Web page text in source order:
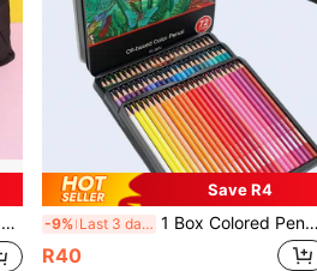
Save R4
-9% Last 3 days 1 Box Colored Pencils, 12pcs/18pcs/24pcs/36pcs/72pcs, Art Pencils, Soft Core Pencils, Oil-Based Pencils, Multiple Colors, Back To School
R40